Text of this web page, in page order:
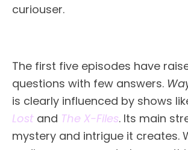
curiouser.
The first five episodes have
questions with few answers.
is clearly influenced by shows
Lost and The X-Files. Its main
mystery and intrigue it creates.